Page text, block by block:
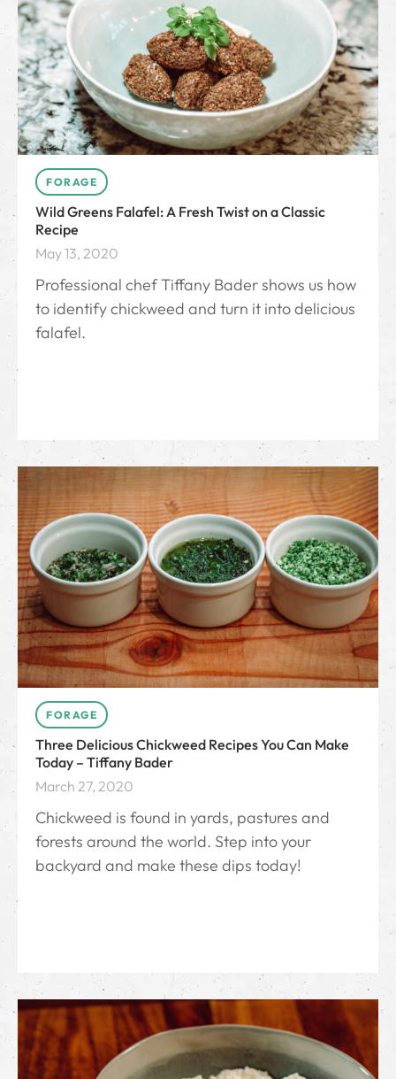
FORAGE
Wild Greens Falafel: A Fresh Twist on a Classic
Recipe
May 13, 2020
Professional chef Tiffany Bader shows us how
to identify chickweed and turn it into delicious
falafel.
FORAGE
Three Delicious Chickweed Recipes You Can Make
Today – Tiffany Bader
March 27, 2020
Chickweed is found in yards, pastures and
forests around the world. Step into your
backyard and make these dips today!